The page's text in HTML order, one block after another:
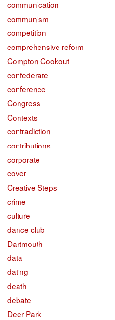
communication
communism
competition
comprehensive reform
Compton Cookout
confederate
conference
Congress
Contexts
contradiction
contributions
corporate
cover
Creative Steps
crime
culture
dance club
Dartmouth
data
dating
death
debate
Deer Park